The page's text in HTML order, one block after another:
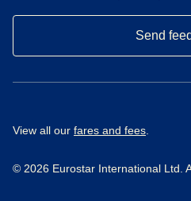
Send
View all our fares and fees
© 2026 Eurostar International Ltd.